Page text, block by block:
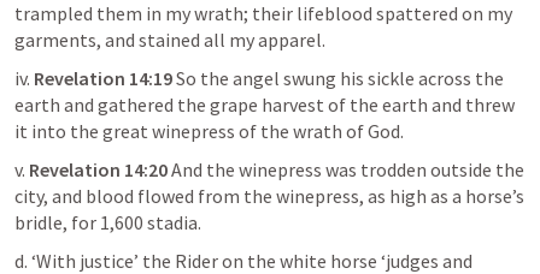
trampled them in my wrath; their lifeblood spattered on my
garments, and stained all my apparel.
iv. Revelation 14:19 So the angel swung his sickle across the
earth and gathered the grape harvest of the earth and threw
it into the great winepress of the wrath of God.
v. Revelation 14:20 And the winepress was trodden outside the
city, and blood flowed from the winepress, as high as a horse’s
bridle, for 1,600 stadia.
d. ‘With justice’ the Rider on the white horse ‘judges and